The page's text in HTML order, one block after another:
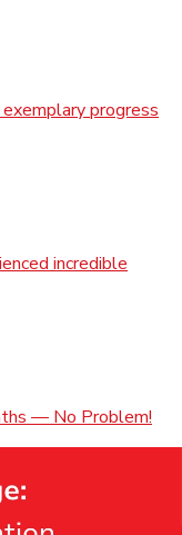
progress
incredible
— No Problem!